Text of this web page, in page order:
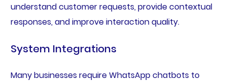
understand customer requests, provide contextual
responses, and improve interaction quality.
System Integrations
Many businesses require WhatsApp chatbots to